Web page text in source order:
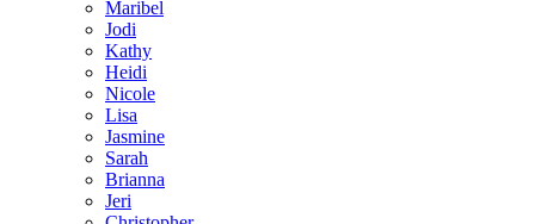
Maribel
Jodi
Kathy
Heidi
Nicole
Lisa
Jasmine
Sarah
Brianna
Jeri